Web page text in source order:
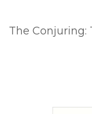
The Conjuring: